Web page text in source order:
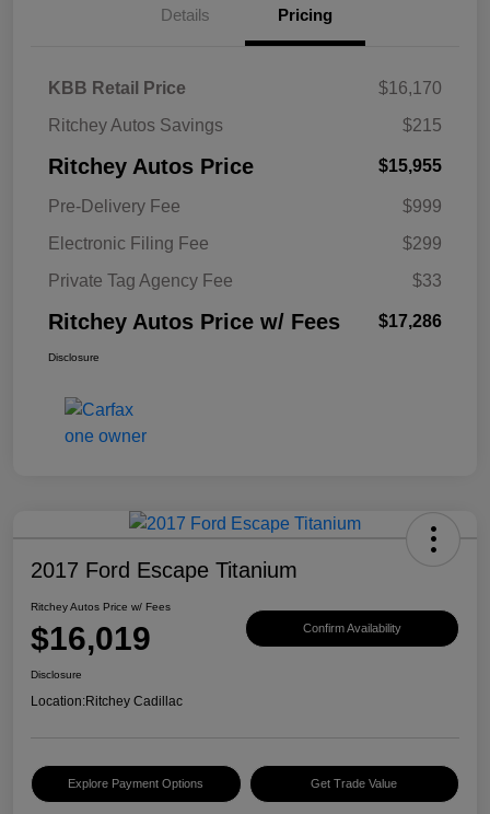
Details Pricing
KBB Retail Price
$16,170
Ritchey Autos Savings
$215
Ritchey Autos Price $15,955
Pre-Delivery Fee
$999
Electronic Filing Fee
$299
Private Tag Agency Fee
$33
Ritchey Autos Price w/ Fees $17,286
Disclosure
2017 Ford Escape Titanium
Ritchey Autos Price w/ Fees
$16,019 Confirm Availability
Disclosure
Location:Ritchey Cadillac
Explore Payment Options Get Trade Value